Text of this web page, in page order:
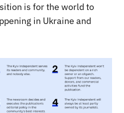
is for the world to
in Ukraine and